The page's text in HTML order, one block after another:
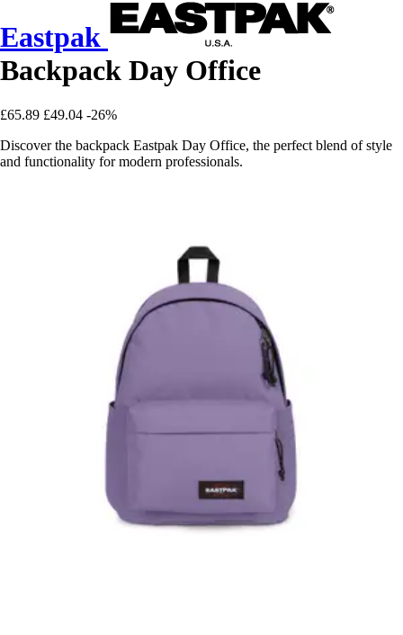
Eastpak
Backpack Day Office
£65.89 £49.04 -26%
Discover the backpack Eastpak Day Office, the perfect blend of style
and functionality for modern professionals.